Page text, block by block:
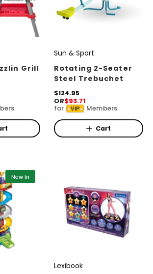
Grill
V
e
n
d
o
r
:
Sun & Sport
Rotating 2-Seater
Steel Trebuchet
R
e
g
u
l
a
$124.95
OR$93.71
for VIP Members
Cart
New In
V
Lexibook